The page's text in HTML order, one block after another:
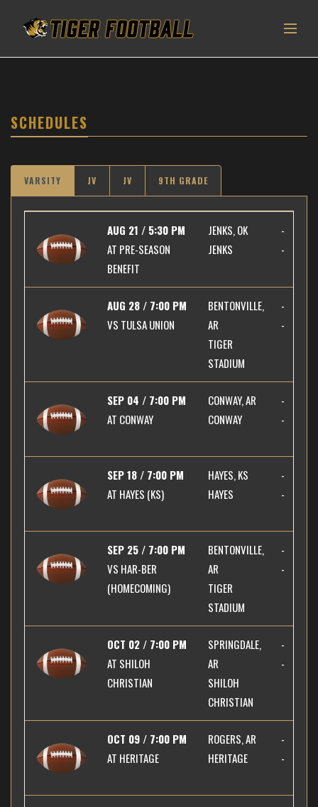
SCHEDULES
VARSITY JV JV 9TH GRADE
AUG 21 / 5:30 PM
AT PRE-SEASON
BENEFIT
JENKS, OK
JENKS
-
-
AUG 28 / 7:00 PM
VS TULSA UNION
BENTONVILLE,
AR
TIGER
STADIUM
-
-
SEP 04 / 7:00 PM
AT CONWAY
CONWAY, AR
CONWAY
-
-
SEP 18 / 7:00 PM
AT HAYES (KS)
HAYES, KS
HAYES
-
-
SEP 25 / 7:00 PM
VS HAR-BER
(HOMECOMING)
BENTONVILLE,
AR
TIGER
STADIUM
-
-
OCT 02 / 7:00 PM
AT SHILOH
CHRISTIAN
SPRINGDALE,
AR
SHILOH
CHRISTIAN
-
-
OCT 09 / 7:00 PM
AT HERITAGE
ROGERS, AR
HERITAGE
-
-